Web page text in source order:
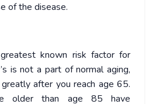
of the disease.
known risk factor for
is not a part of normal aging,
after you reach age 65.
older than age 85 have